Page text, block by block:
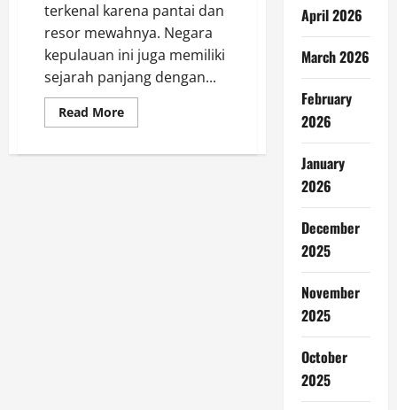
terkenal karena pantai dan
resor mewahnya. Negara
kepulauan ini juga memiliki
sejarah panjang dengan...
Read MoreRead
more
Maladewa
April 2026
March 2026
February
2026
January
2026
December
2025
November
2025
October
2025